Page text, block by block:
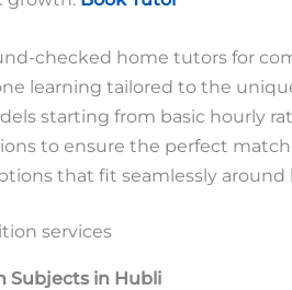
checked home tutors for
learning tailored to the
starting from basic hourly
to ensure the perfect
that fit seamlessly around
Subjects in Hubli